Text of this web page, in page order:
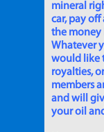
mineral
car, pay off
the money
Whatever
would like
royalties,
members
and will
your oil